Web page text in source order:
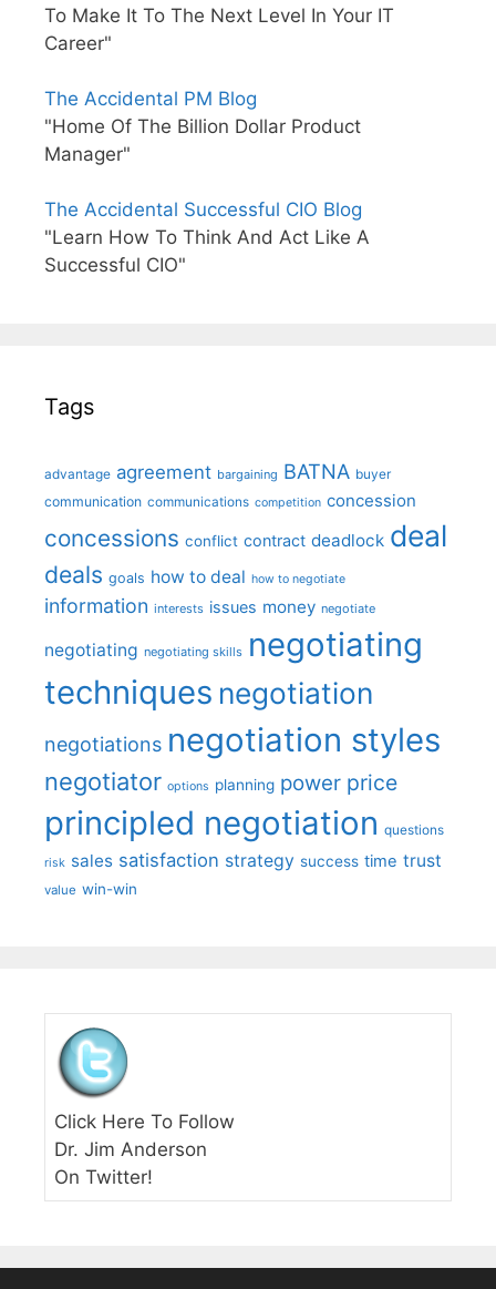
To Make It To The Next Level In Your IT
Career"
The Accidental PM Blog
"Home Of The Billion Dollar Product
Manager"
The Accidental Successful CIO Blog
"Learn How To Think And Act Like A
Successful CIO"
Tags
advantage agreement bargaining BATNA buyer
communication communications competition concession
concessions conflict contract deadlock deal
deals goals how to deal how to negotiate
information interests issues money negotiate
negotiating negotiating skills negotiating
techniques negotiation
negotiations negotiation styles
negotiator options planning power price
principled negotiation questions
risk sales satisfaction strategy success time trust
value win-win
Click Here To Follow
Dr. Jim Anderson
On Twitter!